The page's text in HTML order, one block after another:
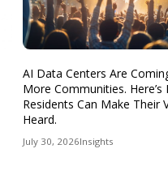
AI Data Centers Are
More Communities. Here’s
Residents Can Make Their
Heard.
July 30, 2026Insights